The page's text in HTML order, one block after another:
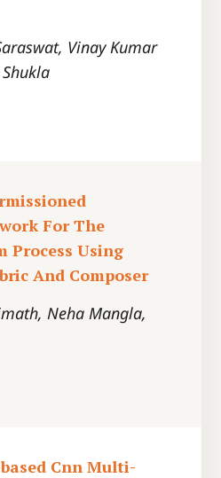
Vinay Kumar
For The
Process Using
And Composer
Neha Mangla,
Cnn Multi-